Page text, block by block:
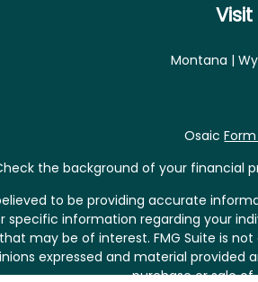
Visit
Montana |
OsaicForm
the background of your financial
to be providing accurate
specific information regarding your
may be of interest. FMG Suite is
expressed and material
purchase or sale